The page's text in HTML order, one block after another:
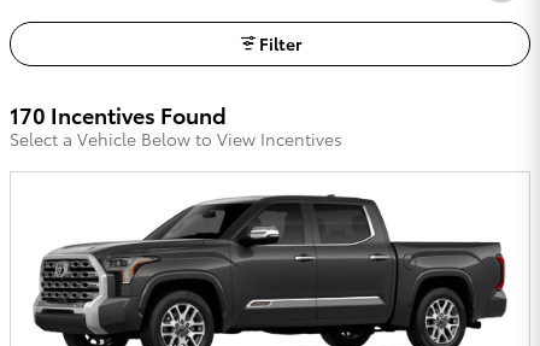
Filter
170 Incentives Found
Select a Vehicle Below to View Incentives